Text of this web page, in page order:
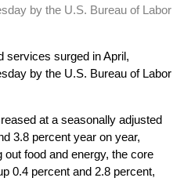
by the U.S. Bureau of Labor
services surged in April,
by the U.S. Bureau of Labor
at a seasonally adjusted
3.8 percent year on year,
food and energy, the core
0.4 percent and 2.8 percent,